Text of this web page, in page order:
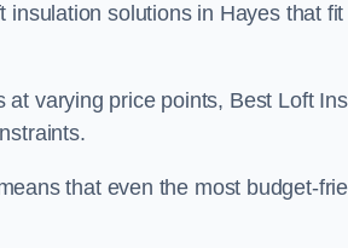
solutions in Hayes that
varying price points, Best Loft
that even the most budget-